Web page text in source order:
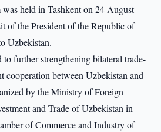
held in Tashkent on 24 August
of the President of the Republic of
Uzbekistan.
to further strengthening bilateral trade-
cooperation between Uzbekistan and
by the Ministry of Foreign
and Trade of Uzbekistan in
of Commerce and Industry of